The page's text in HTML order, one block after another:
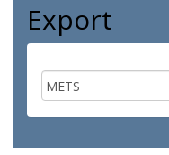
Export